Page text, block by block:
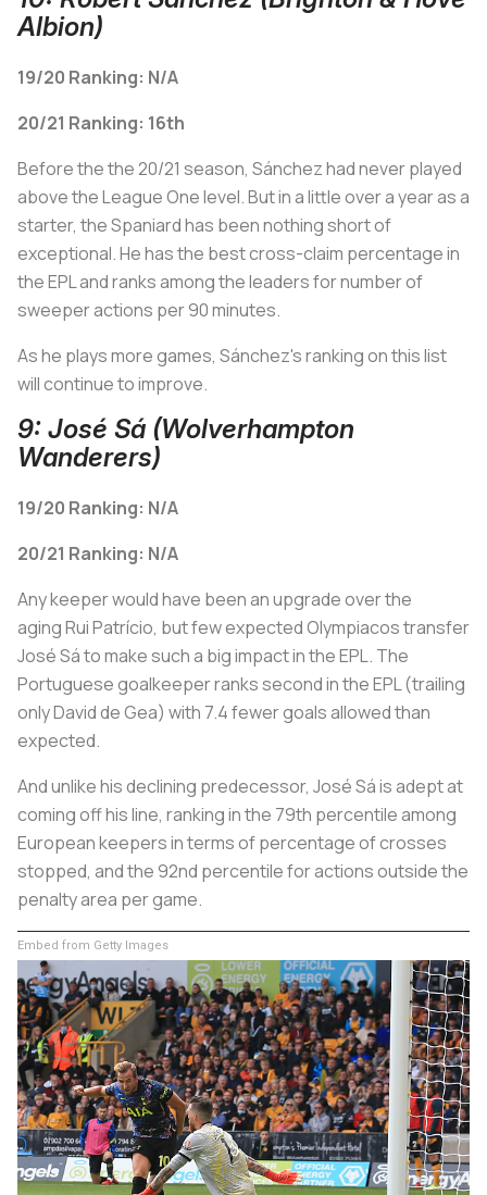
Albion)
19/20 Ranking: N/A
20/21 Ranking: 16th
Before the the 20/21 season, Sánchez had never played
above the League One level. But in a little over a year as a
starter, the Spaniard has been nothing short of
exceptional. He has the best cross-claim percentage in
the EPL and ranks among the leaders for number of
sweeper actions per 90 minutes.
As he plays more games, Sánchez's ranking on this list
will continue to improve.
9: José Sá (Wolverhampton
Wanderers)
19/20 Ranking: N/A
20/21 Ranking: N/A
Any keeper would have been an upgrade over the
aging Rui Patrício, but few expected Olympiacos transfer
José Sá to make such a big impact in the EPL. The
Portuguese goalkeeper ranks second in the EPL (trailing
only David de Gea) with 7.4 fewer goals allowed than
expected.
And unlike his declining predecessor, José Sá is adept at
coming off his line, ranking in the 79th percentile among
European keepers in terms of percentage of crosses
stopped, and the 92nd percentile for actions outside the
penalty area per game.
Embed from Getty Images